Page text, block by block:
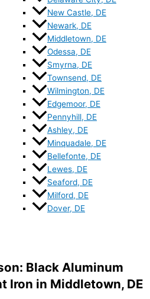
New Castle, DE
Newark, DE
Middletown, DE
Odessa, DE
Smyrna, DE
Townsend, DE
Wilmington, DE
Edgemoor, DE
Pennyhill, DE
Ashley, DE
Minquadale, DE
Bellefonte, DE
Lewes, DE
Seaford, DE
Milford, DE
Dover, DE
Black Aluminum
Iron in Middletown, DE